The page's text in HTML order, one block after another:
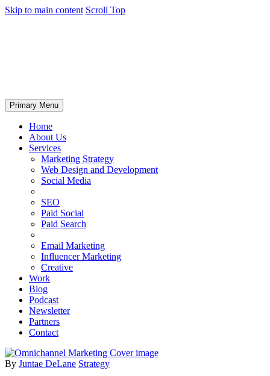
Skip to main content Scroll Top
Primary Menu
Home
About Us
Services
Marketing Strategy
Web Design and Development
Social Media
SEO
Paid Social
Paid Search
Email Marketing
Influencer Marketing
Creative
Work
Blog
Podcast
Newsletter
Partners
Contact
By Juntae DeLane Strategy